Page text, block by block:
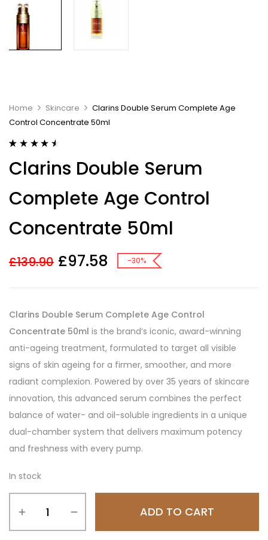
Home Skincare
Clarins Double Serum Complete Age
Control Concentrate 50ml
out of 5
based on
ratings
Clarins Double Serum
Complete Age Control
Concentrate 50ml
£139.90 £97.58 -30%
Clarins Double Serum Complete Age Control
Concentrate 50ml is the brand’s iconic, award-winning
anti-ageing treatment, formulated to target all visible
signs of skin ageing for a firmer, smoother, and more
radiant complexion. Powered by over 35 years of skincare
innovation, this advanced serum combines the perfect
balance of water- and oil-soluble ingredients in a unique
dual-chamber system that delivers maximum potency
and freshness with every pump.
In stock
ADD TO CART